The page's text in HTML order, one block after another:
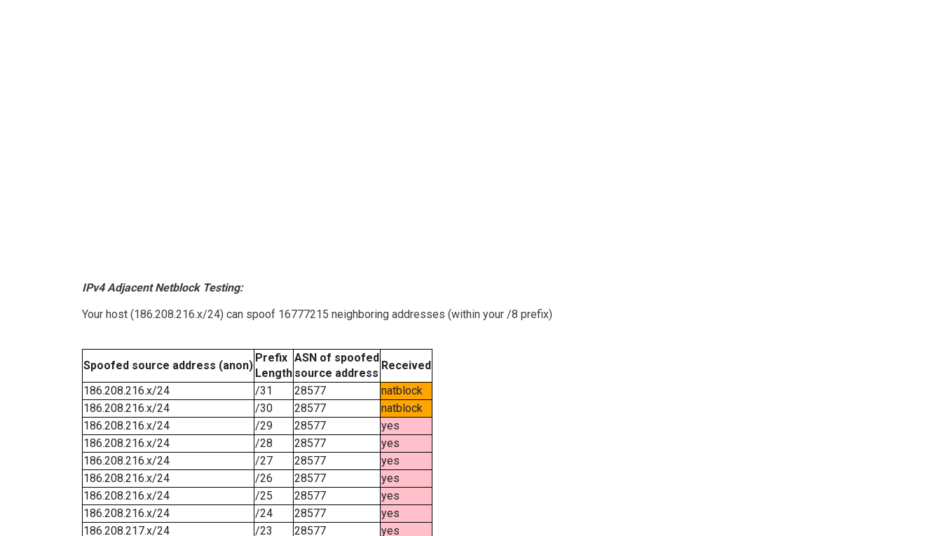
IPv4 Adjacent Netblock Testing:
Your host (186.208.216.x/24) can spoof 16777215 neighboring addresses (within your /8 prefix)
Spoofed source address (anon)
Prefix
Length
ASN of spoofed
source address
Received
186.208.216.x/24
/31 28577
natblock
186.208.216.x/24
/30 28577
natblock
186.208.216.x/24
/29 28577
yes
186.208.216.x/24
/28 28577
yes
186.208.216.x/24
/27 28577
yes
186.208.216.x/24
/26 28577
yes
186.208.216.x/24
/25 28577
yes
186.208.216.x/24
/24 28577
yes
186.208.217.x/24
/23 28577
yes